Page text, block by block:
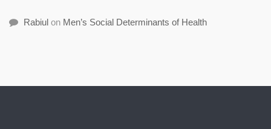
Rabiul on Men’s Social Determinants of Health